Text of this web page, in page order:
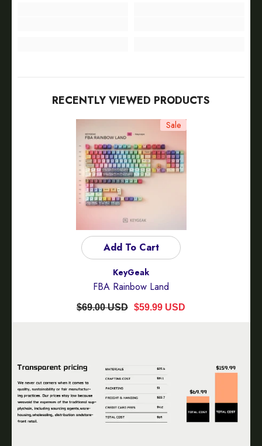
RECENTLY VIEWED PRODUCTS
Sale
Add To Cart
KeyGeak
FBA Rainbow Land
$69.00 USD $59.99 USD